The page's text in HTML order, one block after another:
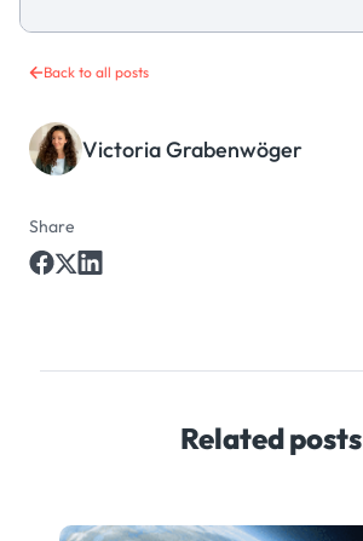
Back to all posts
Victoria Grabenwöger
Share
Related posts